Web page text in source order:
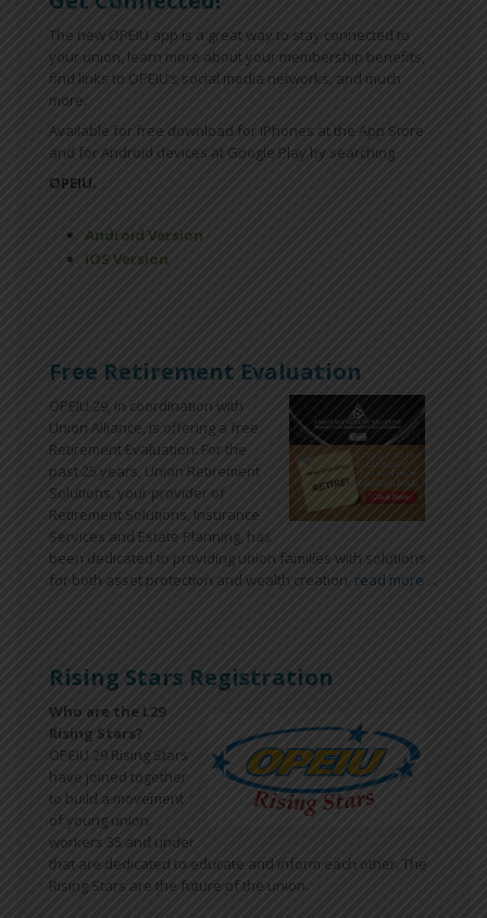
The new OPEIU app is a great way to stay connected to
your union, learn more about your membership benefits,
find links to OPEIU’s social media networks, and much
more.
Available for free download for iPhones at the App Store
and for Android devices at Google Play by searching
OPEIU.
Android Version
iOS Version
Free Retirement Evaluation
OPEIU 29, in coordination with
Union Alliance, is offering a free
Retirement Evaluation. For the
past 25 years, Union Retirement
Solutions, your provider of
Retirement Solutions, Insurance
Services and Estate Planning, has
been dedicated to providing union families with solutions
for both asset protection and wealth creation. read more ...
Rising Stars Registration
Who are the L29
Rising Stars?
OPEIU 29 Rising Stars
have joined together
to build a movement
of young union
workers 35 and under
that are dedicated to educate and inform each other. The
Rising Stars are the future of the union.